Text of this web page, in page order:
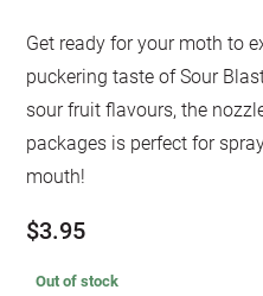
Get ready for your moth to
puckering taste of Sour
sour fruit flavours, the
packages is perfect for
mouth!
$3.95
Out of stock